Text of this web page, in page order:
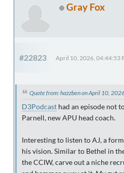
Gray Fox
#22823 April 10, 2026, 04:44:53
Quote from: hazzben on April 10,
D3Podcast had an episode not
Parnell, new APU head coach.
Interesting to listen to AJ, a
his vision. Similar to Bethel in
the CCIW, carve out a niche